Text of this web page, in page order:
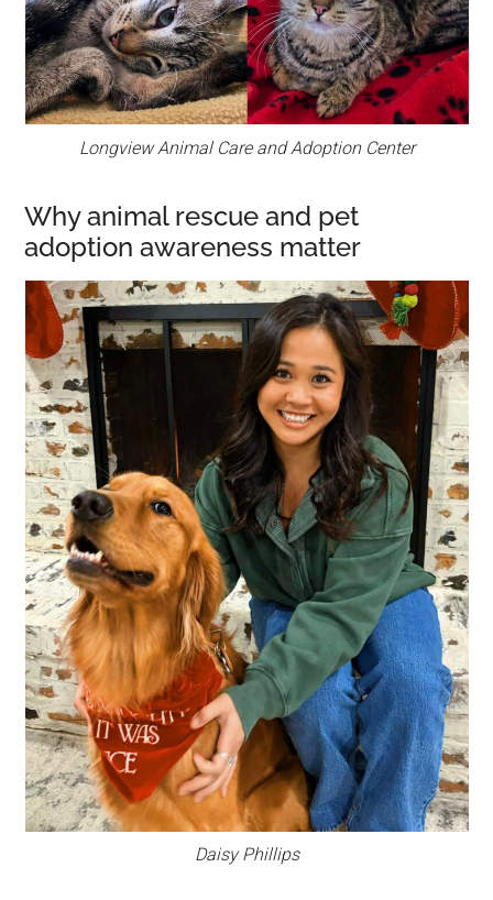
Longview Animal Care and Adoption Center
Why animal rescue and pet
adoption awareness matter
Daisy Phillips